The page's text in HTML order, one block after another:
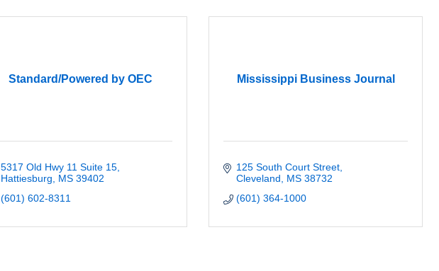
Standard/Powered by OEC
5317 Old Hwy 11 Suite 15
Hattiesburg
MS 39402
(601) 602-8311
Mississippi Business Journal
125 South Court Street
Cleveland
MS 38732
(601) 364-1000